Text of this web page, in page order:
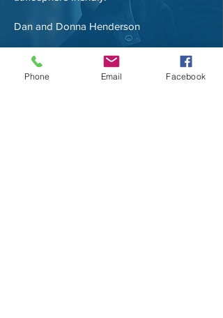
Dan and Donna Henderson
Phone Email Facebook